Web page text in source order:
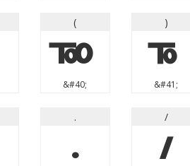
(
(
&#40;
)
)
&#41;
.
.
/
/